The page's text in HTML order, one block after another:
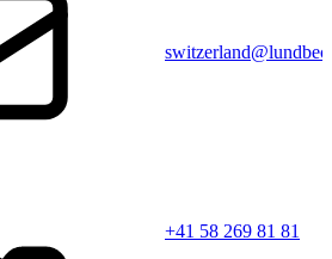
+41 58 269 81 81